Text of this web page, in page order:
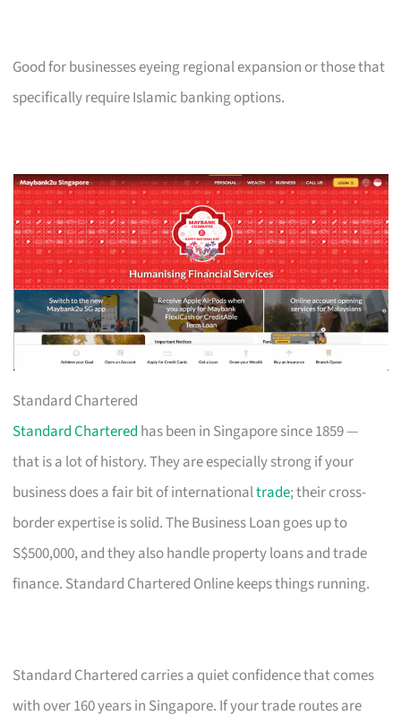
Good for businesses eyeing regional expansion or those that
specifically require Islamic banking options.
Standard Chartered
Standard Chartered has been in Singapore since 1859 —
that is a lot of history. They are especially strong if your
business does a fair bit of internationaltrade; their cross-
border expertise is solid. The Business Loan goes up to
S$500,000, and they also handle property loans and trade
finance. Standard Chartered Online keeps things running.
Standard Chartered carries a quiet confidence that comes
with over 160 years in Singapore. If your trade routes are